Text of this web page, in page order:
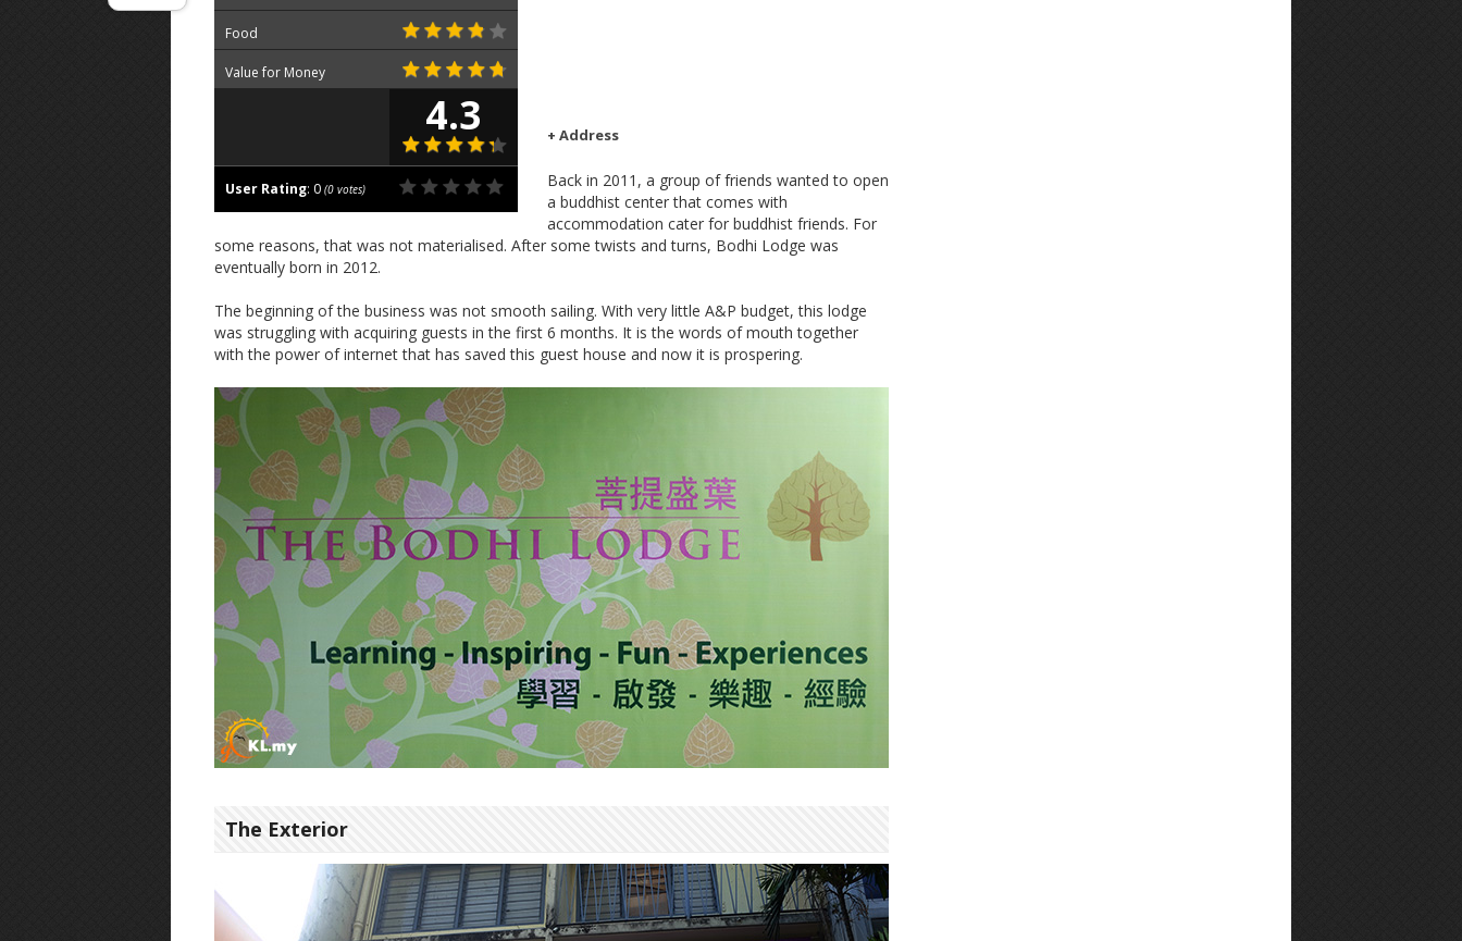
Food
Value for Money
4.3
User Rating: 0 (0 votes)
+ Address
Back in 2011, a group of friends wanted to open
a buddhist center that comes with
accommodation cater for buddhist friends. For
some reasons, that was not materialised. After some twists and turns, Bodhi Lodge was
eventually born in 2012.
The beginning of the business was not smooth sailing. With very little A&P budget, this lodge
was struggling with acquiring guests in the first 6 months. It is the words of mouth together
with the power of internet that has saved this guest house and now it is prospering.
The Exterior